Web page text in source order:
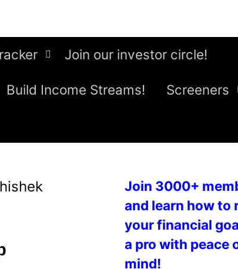
Join our investor circle!
Build Income Streams! Screeners
Join 3000+
and learn how to
your financial
a pro with peace
mind!